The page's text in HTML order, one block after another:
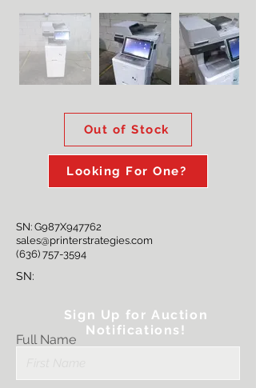
Out of Stock
Looking For One?
SN: G987X947762
sales@printerstrategies.com
(636) 757-3594
SN:
Full Name
Sign Up for Auction
Notifications!